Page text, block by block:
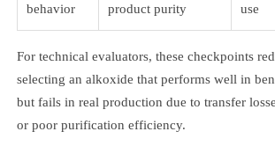
behavior
product purity
use
For technical evaluators, these checkpoints
selecting an alkoxide that performs well in
but fails in real production due to transfer
or poor purification efficiency.